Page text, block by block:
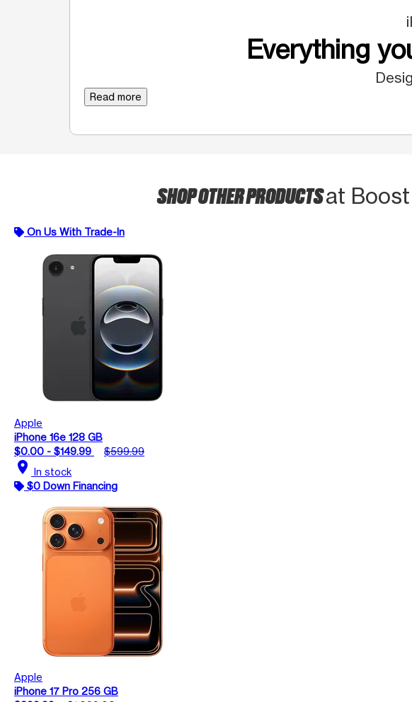
Everything
Read more
SHOP OTHER PRODUCTSat
On Us With Trade-In
Apple
iPhone 16e 128 GB
$0.00 - $149.99
$599.99
location_on In stock
$0 Down Financing
Apple
iPhone 17 Pro 256 GB